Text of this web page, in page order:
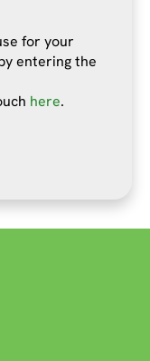
for your
entering the
here.